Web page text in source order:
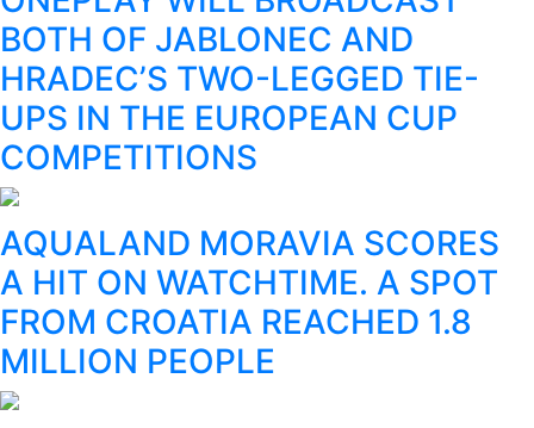
BOTH OF JABLONEC AND
HRADEC’S TWO-LEGGED TIE-
UPS IN THE EUROPEAN CUP
COMPETITIONS
AQUALAND MORAVIA SCORES
A HIT ON WATCHTIME. A SPOT
FROM CROATIA REACHED 1.8
MILLION PEOPLE